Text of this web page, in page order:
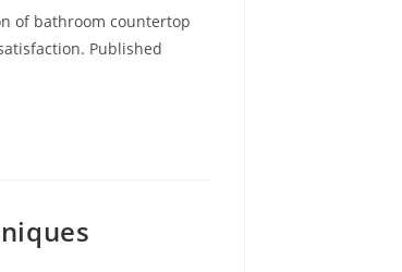
of bathroom countertop
Published